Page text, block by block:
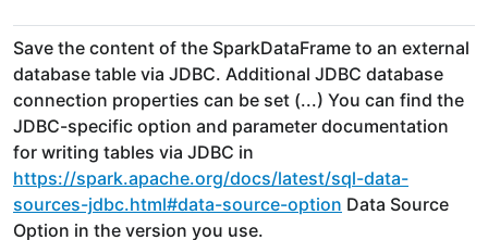
Save the content of the SparkDataFrame to an external
database table via JDBC. Additional JDBC database
connection properties can be set (...) You can find the
JDBC-specific option and parameter documentation
for writing tables via JDBC in
https://spark.apache.org/docs/latest/sql-data-
sources-jdbc.html#data-source-option Data Source
Option in the version you use.